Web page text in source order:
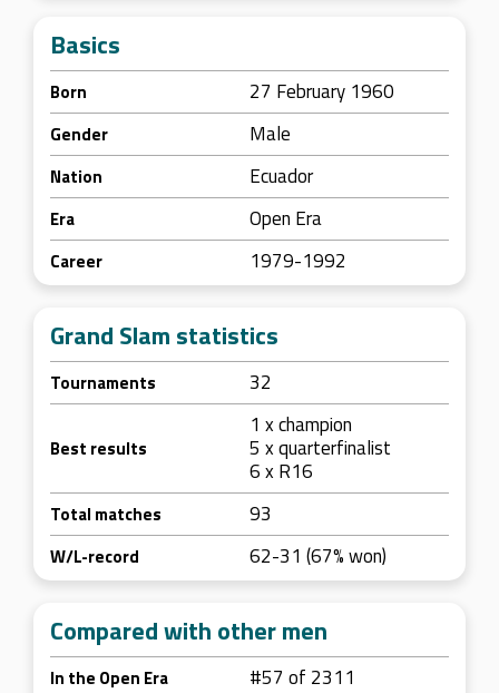
Basics
Born 27 February 1960
Gender Male
Nation Ecuador
Era Open Era
Career 1979-1992
Grand Slam statistics
Tournaments 32
Best results
1 x champion
5 x quarterfinalist
6 x R16
Total matches 93
W/L-record 62-31 (67% won)
Compared with other men
In the Open Era #57 of 2311